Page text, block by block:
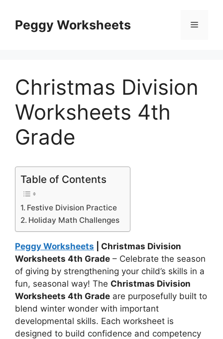
contentPeggy Worksheets Menu
Christmas Division
Worksheets 4th
Grade
Table of Contents
Festive Division Practice
Holiday Math Challenges
Peggy Worksheets | Christmas Division
Worksheets 4th Grade – Celebrate the season
of giving by strengthening your child’s skills in a
fun, seasonal way! The Christmas Division
Worksheets 4th Grade are purposefully built to
blend winter wonder with important
developmental skills. Each worksheet is
designed to build confidence and competency